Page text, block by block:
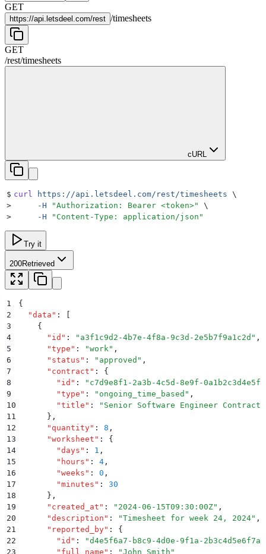
GET
https://api.letsdeel.com/rest /timesheets
GET
/rest/timesheets
cURL
$ curl https://api.letsdeel.com/rest/timesheets \
>
     -H
"Authorization: Bearer <token>"
\
>
     -H
" Content-Type: application/json "
Try it
200Retrieved
1
{
2
  "
data " :
3
    {
4
      "
id " : " a3f1c9d2-4b7e-4f8a-9c3d-2e5b7f9a1c2d " ,
5
      "
type " : "work" ,
6
      "
status " : " approved " ,
7
      "
contract " :
{
8
        "
id " : " c7d9e8f1-2a3b-4c5d-8e9f-0a1b2c3d4e5f
9
        "
type " : " ongoing_time_based " ,
10
        "
title " : " Senior Software Engineer Contract
11
      }
,
12
      "
quantity" : 8 ,
13
      "
worksheet " :
{
14
        "
days " : 1 ,
15
        "
hours " : 4 ,
16
        "
weeks " : 0 ,
17
        "
minutes " :
30
18
      }
,
19
      "
created_at " : " 2024-06-15T09:30:00Z" ,
20
      "
description " : "Timesheet for week 24, 2024" ,
21
      "
reported_by" :
{
22
        "
id " : "d4e5f6a7-b8c9-4d0e-9f1a-2b3c4d5e6f7a
23
        "
full_name " : "John Smith "